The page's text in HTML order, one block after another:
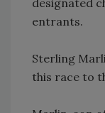
entrants.
Sterling
this race to